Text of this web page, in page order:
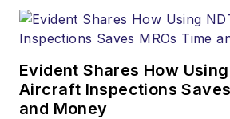
Evident Shares How
Aircraft Inspections
and Money